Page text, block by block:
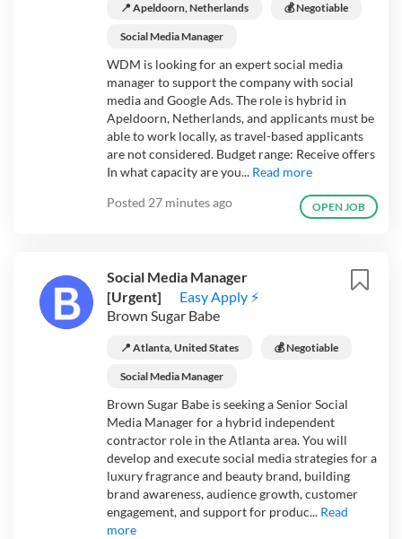
📍 Apeldoorn, Netherlands 💰 Negotiable
Social Media Manager
WDM is looking for an expert social media
manager to support the company with social
media and Google Ads. The role is hybrid in
Apeldoorn, Netherlands, and applicants must be
able to work locally, as travel-based applicants
are not considered. Budget range: Receive offers
In what capacity are you... Read more
Posted 27 minutes ago OPEN JOB
Social Media Manager
[Urgent]
Easy Apply ⚡
Brown Sugar Babe
📍 Atlanta, United States 💰 Negotiable
Social Media Manager
Brown Sugar Babe is seeking a Senior Social
Media Manager for a hybrid independent
contractor role in the Atlanta area. You will
develop and execute social media strategies for a
luxury fragrance and beauty brand, building
brand awareness, audience growth, customer
engagement, and support for produc... Read
more